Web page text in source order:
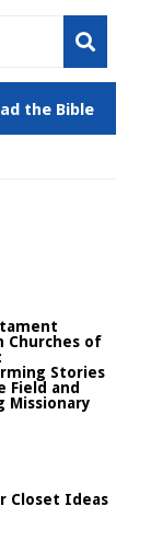
the Bible
Churches of
Stories
Field and
Missionary
Closet Ideas